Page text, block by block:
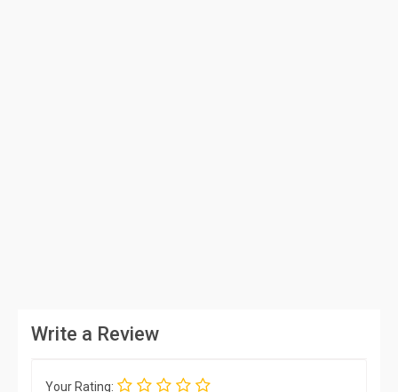
Write a Review
Your Rating: